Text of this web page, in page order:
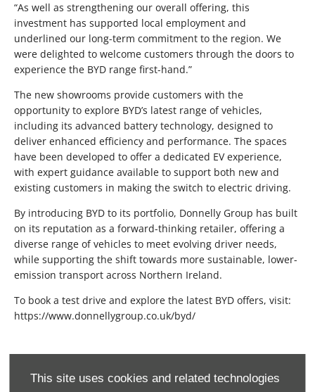
This site uses cookies and related technologies
“As well as strengthening our overall offering, this
investment has supported local employment and
underlined our long-term commitment to the region. We
were delighted to welcome customers through the doors to
experience the BYD range first-hand.”
The new showrooms provide customers with the
opportunity to explore BYD’s latest range of vehicles,
including its advanced battery technology, designed to
deliver enhanced efficiency and performance. The spaces
have been developed to offer a dedicated EV experience,
with expert guidance available to support both new and
existing customers in making the switch to electric driving.
By introducing BYD to its portfolio, Donnelly Group has built
on its reputation as a forward-thinking retailer, offering a
diverse range of vehicles to meet evolving driver needs,
while supporting the shift towards more sustainable, lower-
emission transport across Northern Ireland.
To book a test drive and explore the latest BYD offers, visit:
https://www.donnellygroup.co.uk/byd/